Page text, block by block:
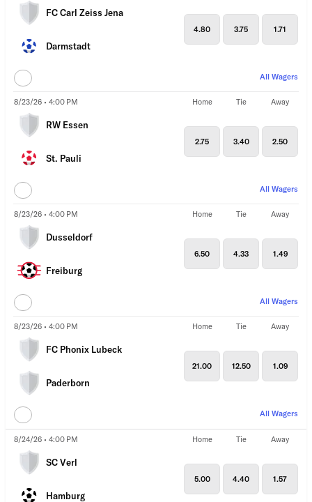
FC Carl Zeiss Jena
Darmstadt
4.80 3.75 1.71
All Wagers
8/23/26 • 4:00 PM Home Tie Away
RW Essen
St. Pauli
2.75 3.40 2.50
All Wagers
8/23/26 • 4:00 PM Home Tie Away
Dusseldorf
Freiburg
6.50 4.33 1.49
All Wagers
8/23/26 • 4:00 PM Home Tie Away
FC Phonix Lubeck
Paderborn
21.00 12.50 1.09
All Wagers
8/24/26 • 4:00 PM Home Tie Away
SC Verl
Hamburg
5.00 4.40 1.57